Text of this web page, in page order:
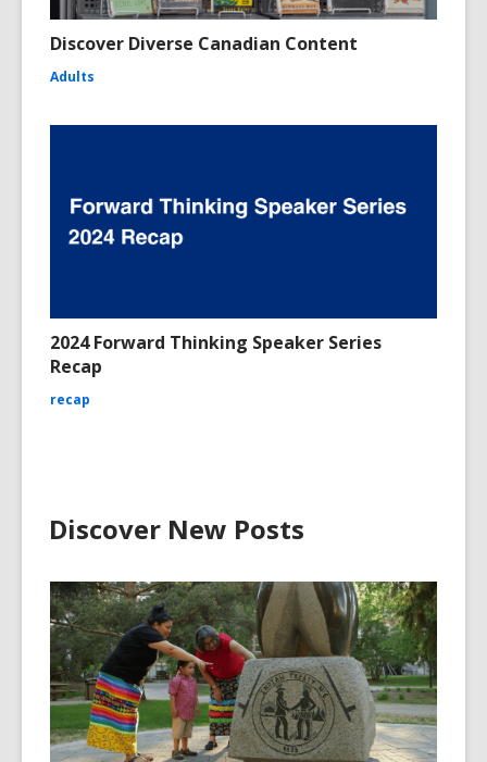
Discover Diverse Canadian Content
Adults
2024 Forward Thinking Speaker Series
Recap
recap
Discover New Posts